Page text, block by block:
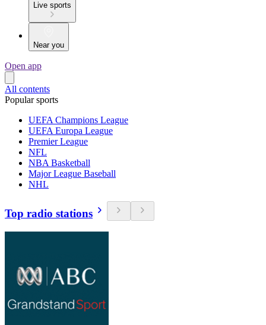
Live sports
Near you
Open app
All contents
Popular sports
UEFA Champions League
UEFA Europa League
Premier League
NFL
NBA Basketball
Major League Baseball
NHL
Top radio stations